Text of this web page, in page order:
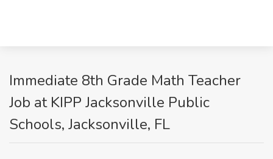
Immediate 8th Grade Math Teacher
Job at KIPP Jacksonville Public
Schools, Jacksonville, FL